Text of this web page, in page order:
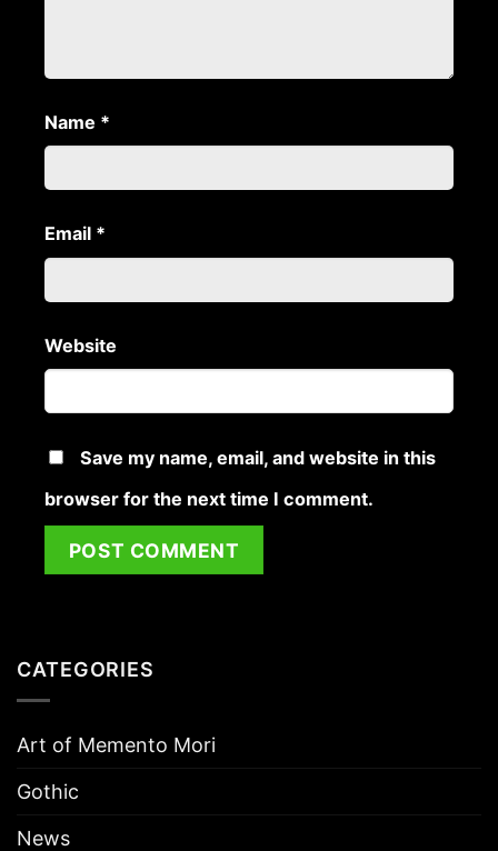
Name *
Email *
Website
Save my name, email, and website in this
browser for the next time I comment.
CATEGORIES
Art of Memento Mori
Gothic
News